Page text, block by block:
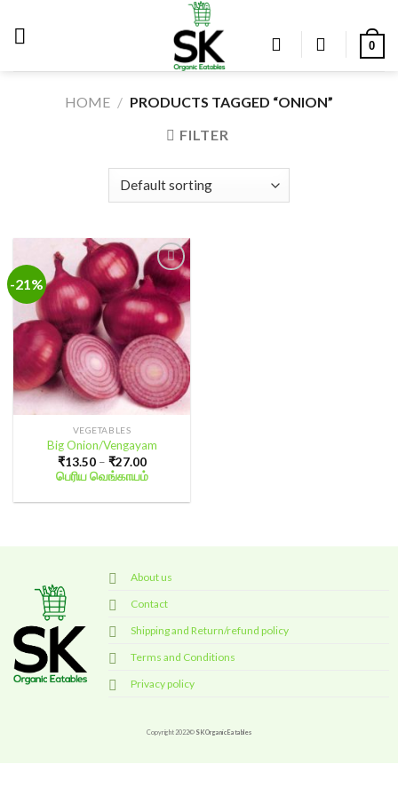
0
HOME / PRODUCTS TAGGED “ONION”
FILTER
-21%
Add to
wishlist
VEGETABLES
Big Onion/Vengayam
₹13.50 – ₹27.00Price
range:
₹13.50
₹27.00
பெரிய வெங்காயம்
About us
Contact
Shipping and Return/refund policy
Terms and Conditions
Privacy policy
Copyright 2022© SK Organic Eatables